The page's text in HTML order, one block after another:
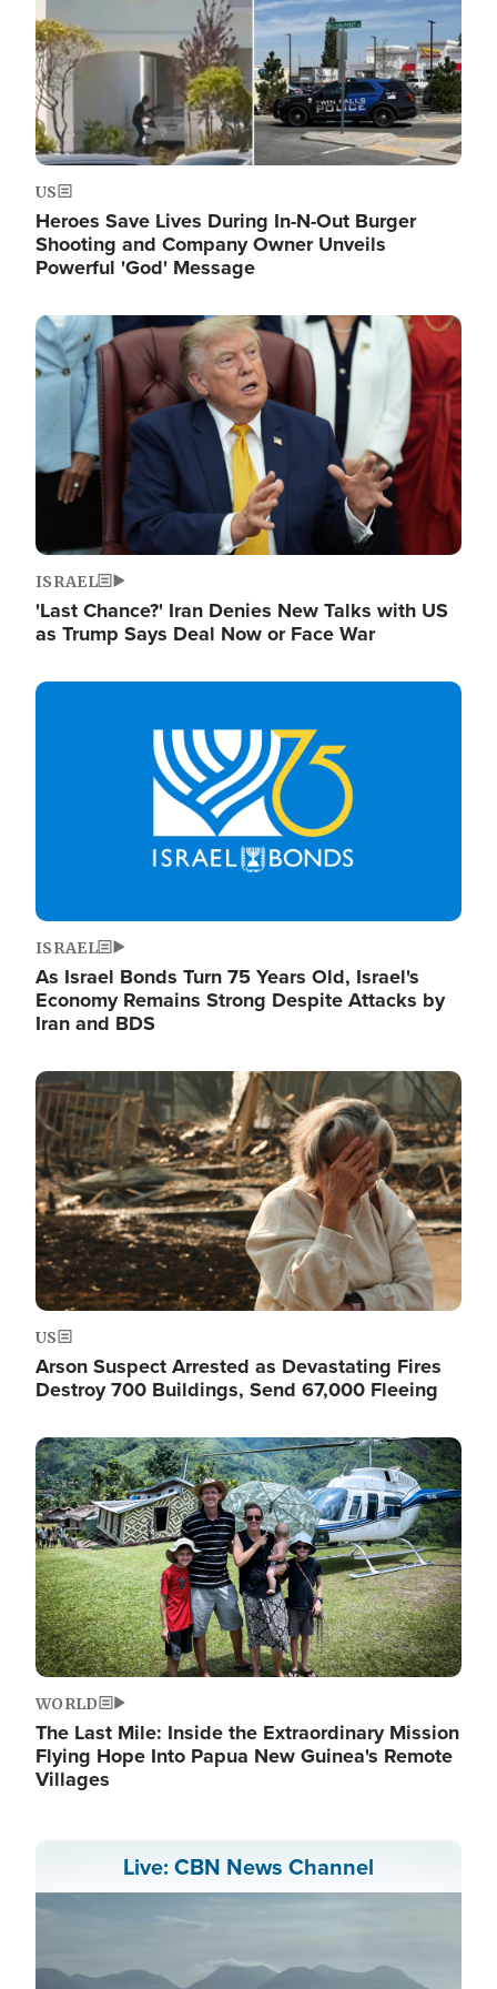
US
Heroes Save Lives During In-N-Out Burger
Shooting and Company Owner Unveils
Powerful 'God' Message
Image
ISRAEL
'Last Chance?' Iran Denies New Talks with US
as Trump Says Deal Now or Face War
Image
ISRAEL
As Israel Bonds Turn 75 Years Old, Israel's
Economy Remains Strong Despite Attacks by
Iran and BDS
Image
US
Arson Suspect Arrested as Devastating Fires
Destroy 700 Buildings, Send 67,000 Fleeing
Image
WORLD
The Last Mile: Inside the Extraordinary Mission
Flying Hope Into Papua New Guinea's Remote
Villages
Live: CBN News Channel